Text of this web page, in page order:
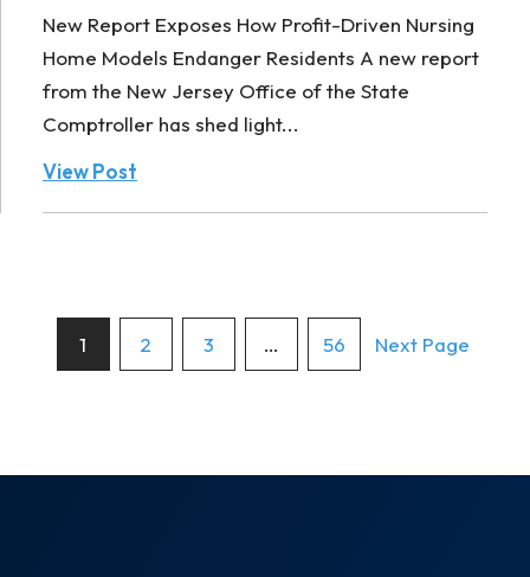
New Report Exposes How Profit-Driven Nursing
Home Models Endanger Residents A new report
from the New Jersey Office of the State
Comptroller has shed light...
View Post
Posts
1 2 3 … 56 Next Page